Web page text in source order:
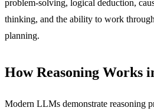
problem-solving, logical deduction,
thinking, and the ability to work
planning.
How Reasoning Works
Modern LLMs demonstrate reasoning